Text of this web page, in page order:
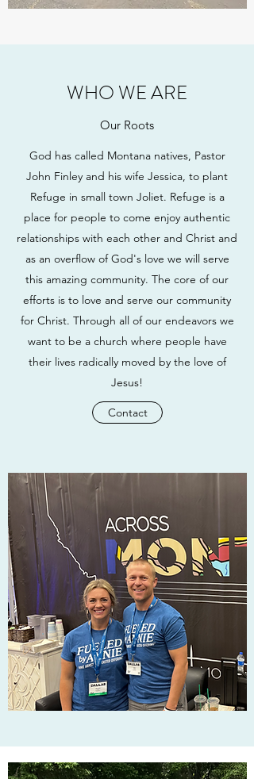
WHO WE ARE
Our Roots
God has called Montana natives, Pastor
John Finley and his wife Jessica, to plant
Refuge in small town Joliet. Refuge is a
place for people to come enjoy authentic
relationships with each other and Christ and
as an overflow of God's love we will serve
this amazing community. The core of our
efforts is to love and serve our community
for Christ. Through all of our endeavors we
want to be a church where people have
their lives radically moved by the love of
Jesus!
Contact